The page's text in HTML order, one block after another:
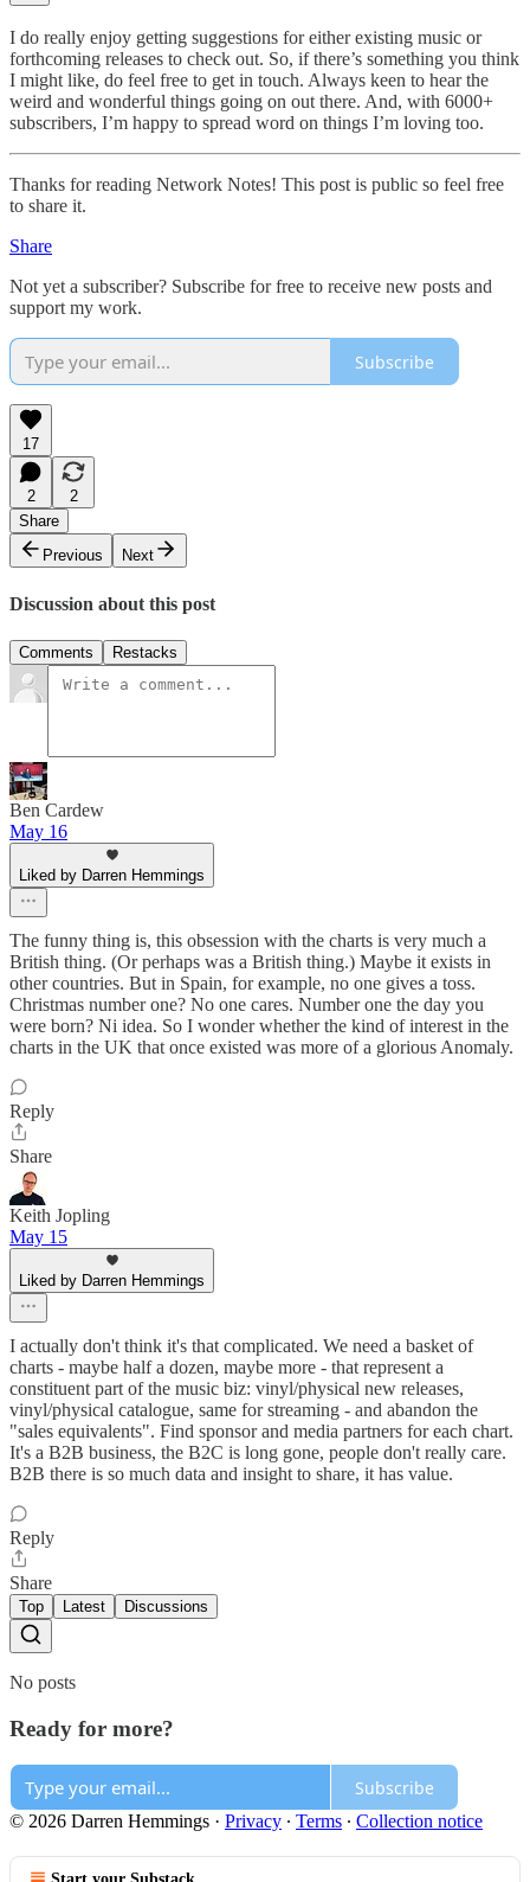
I do really enjoy getting suggestions for either existing music or
forthcoming releases to check out. So, if there’s something you think
I might like, do feel free to get in touch. Always keen to hear the
weird and wonderful things going on out there. And, with 6000+
subscribers, I’m happy to spread word on things I’m loving too.
Thanks for reading Network Notes! This post is public so feel free
to share it.
Share
Not yet a subscriber? Subscribe for free to receive new posts and
support my work.
Subscribe
17
2
2
Share
Previous
Next
Discussion about this post
Comments Restacks
Ben Cardew
May 16
Liked by Darren Hemmings
The funny thing is, this obsession with the charts is very much a
British thing. (Or perhaps was a British thing.) Maybe it exists in
other countries. But in Spain, for example, no one gives a toss.
Christmas number one? No one cares. Number one the day you
were born? Ni idea. So I wonder whether the kind of interest in the
charts in the UK that once existed was more of a glorious Anomaly.
Reply
Share
Keith Jopling
May 15
Liked by Darren Hemmings
I actually don't think it's that complicated. We need a basket of
charts - maybe half a dozen, maybe more - that represent a
constituent part of the music biz: vinyl/physical new releases,
vinyl/physical catalogue, same for streaming - and abandon the
"sales equivalents". Find sponsor and media partners for each chart.
It's a B2B business, the B2C is long gone, people don't really care.
B2B there is so much data and insight to share, it has value.
Reply
Share
Top Latest Discussions
No posts
Ready for more?
Subscribe
© 2026 Darren Hemmings · Privacy ∙ Terms ∙ Collection notice